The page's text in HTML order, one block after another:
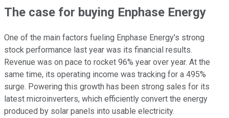
The case for buying Enphase Energy
One of the main factors fueling Enphase Energy's strong
stock performance last year was its financial results.
Revenue was on pace to rocket 96% year over year. At the
same time, its operating income was tracking for a 495%
surge. Powering this growth has been strong sales for its
latest microinverters, which efficiently convert the energy
produced by solar panels into usable electricity.